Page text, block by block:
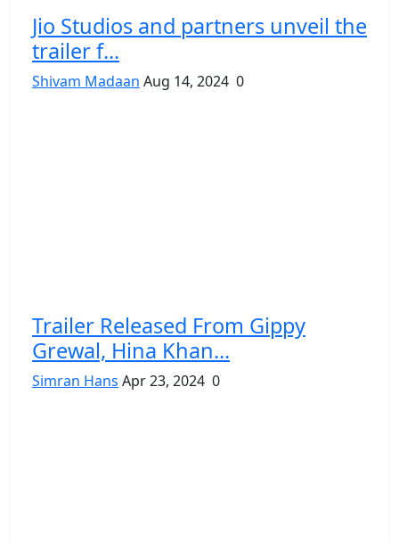
Jio Studios and partners unveil the
trailer f...
Shivam Madaan Aug 14, 2024 0
Trailer Released From Gippy
Grewal, Hina Khan...
Simran Hans Apr 23, 2024 0